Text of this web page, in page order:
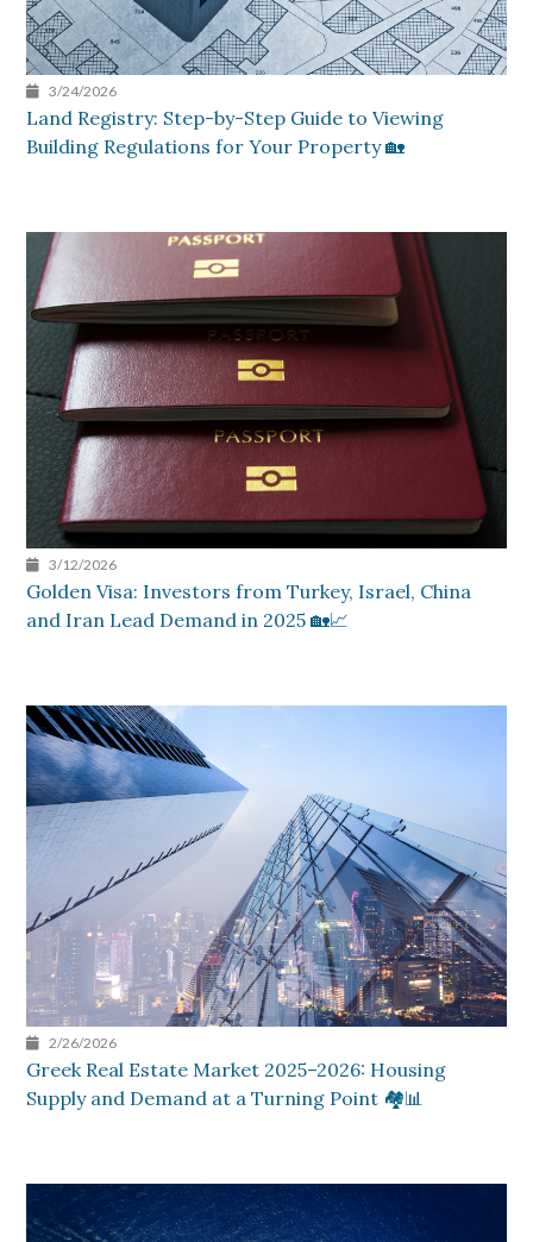
3/24/2026
Land Registry: Step-by-Step Guide to Viewing
Building Regulations for Your Property 🏡
3/12/2026
Golden Visa: Investors from Turkey, Israel, China
and Iran Lead Demand in 2025 🏡📈
2/26/2026
Greek Real Estate Market 2025–2026: Housing
Supply and Demand at a Turning Point 🏘️📊